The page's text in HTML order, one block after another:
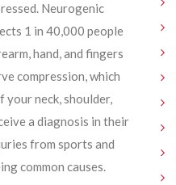
Neurogenic
1 in 40,000 people
hand, and fingers
compression, which
your neck, shoulder,
a diagnosis in their
from sports and
common causes.